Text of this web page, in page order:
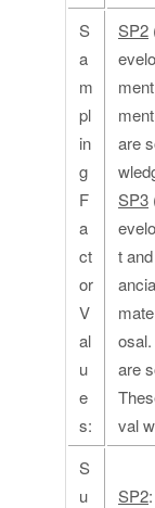
S
a
m
pl
in
g
F
a
ct
or
V
al
u
e
s:
SP2
are
SP3
t
are
val
S
u
SP2